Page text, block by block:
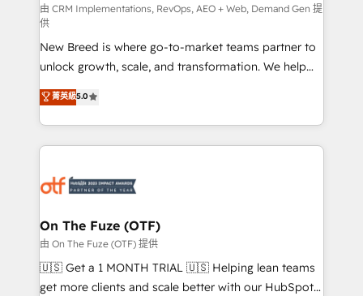
performance advertising via Point Success Media. -
Expert deployment of Breeze AI and custom agents
to automate growth. 🏆 Elite Excellence - 8 platform
accreditations and deep HIPAA-compliance
expertise. - A team of 250+ experts dedicated to
your resilient growth.
由 CRM Implementations, RevOps, AEO + Web, Demand Gen 提
供
New Breed is where go-to-market teams partner to
unlock growth, scale, and transformation. We help
companies activate HubSpot’s AI-powered
customer platform and operationalize HubSpot’s
Loop Marketing framework through expert-led
services, smart agents, and purpose-built apps,
results, fast. ⚙️CRM & RevOps: Align all Hubs to your
🎯Demand Gen & ABM: Drive pipeline with inbound,
ABM, AEO, SEO, & paid media. 👩‍💻Web Design:
Build high-performing websites with UX, messaging,
& conversion strategy that drive results. 🤖AI
菁英級5.0
On The Fuze (OTF)
由 On The Fuze (OTF) 提供
🇺🇸 Get a 1 MONTH TRIAL 🇺🇸 Helping lean teams
get more clients and scale better with our HubSpot